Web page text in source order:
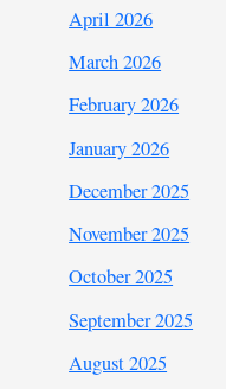
April 2026
March 2026
February 2026
January 2026
December 2025
November 2025
October 2025
September 2025
August 2025